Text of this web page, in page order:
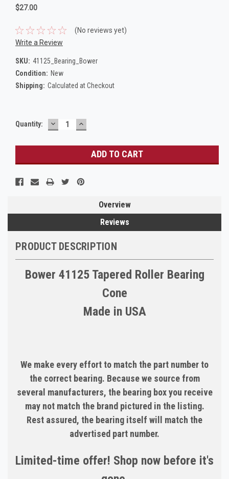
$27.00
(No reviews yet)
Write a Review
SKU: 41125_Bearing_Bower
Condition: New
Shipping: Calculated at Checkout
Current
Quantity: DECREASE
QUANTITY:
INCREASE
QUANTITY:
Overview
Reviews
PRODUCT DESCRIPTION
Bower 41125 Tapered Roller Bearing
Cone
Made in USA
We make every effort to match the part number to
the correct bearing. Because we source from
several manufacturers, the bearing box you receive
may not match the brand pictured in the listing.
Rest assured, the bearing itself will match the
advertised part number.
Limited-time offer! Shop now before it's